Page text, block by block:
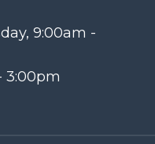
9:00am -
3:00pm